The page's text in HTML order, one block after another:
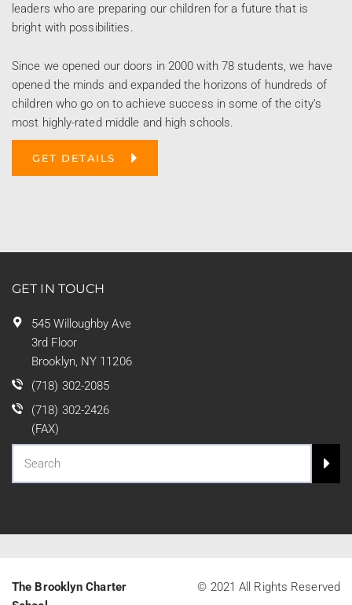
leaders who are preparing our children for a future that is
bright with possibilities.
Since we opened our doors in 2000 with 78 students, we have
opened the minds and expanded the horizons of hundreds of
children who go on to achieve success in some of the city’s
most highly-rated middle and high schools.
GET DETAILS
GET IN TOUCH
545 Willoughby Ave
3rd Floor
Brooklyn, NY 11206
(718) 302-2085
(718) 302-2426
(FAX)
The Brooklyn Charter
© 2021 All Rights Reserved